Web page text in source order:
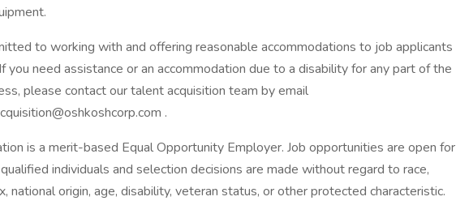
to working with and offering reasonable accommodations to job applicants
you need assistance or an accommodation due to a disability for any part of the
please contact our talent acquisition team by email
.
is a merit-based Equal Opportunity Employer. Job opportunities are open for
individuals and selection decisions are made without regard to race,
national origin, age, disability, veteran status, or other protected characteristic.